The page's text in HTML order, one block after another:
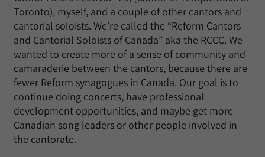
Toronto), myself, and a couple of other cantors and
cantorial soloists. We’re called the “Reform Cantors
and Cantorial Soloists of Canada” aka the RCCC. We
wanted to create more of a sense of community and
camaraderie between the cantors, because there are
fewer Reform synagogues in Canada. Our goal is to
continue doing concerts, have professional
development opportunities, and maybe get more
Canadian song leaders or other people involved in
the cantorate.